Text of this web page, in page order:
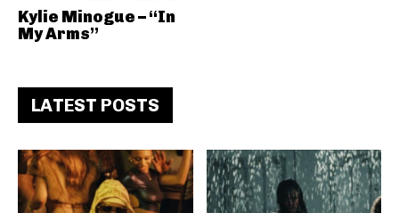
Kylie Minogue – “In
My Arms”
LATEST POSTS